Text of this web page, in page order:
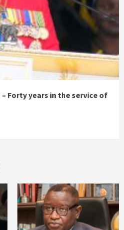
Forty years in the service of